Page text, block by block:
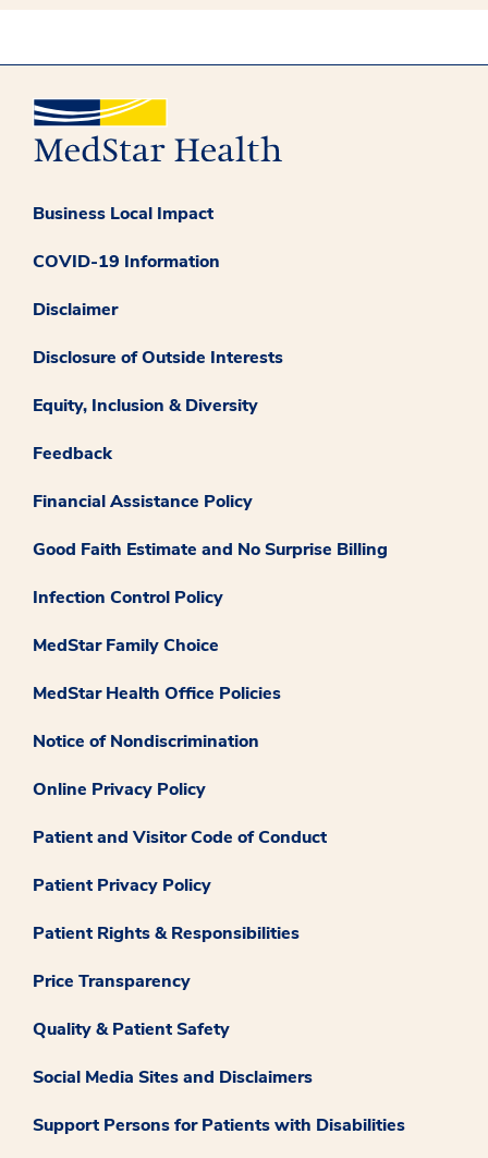
Business Local Impact
COVID-19 Information
Disclaimer
Disclosure of Outside Interests
Equity, Inclusion & Diversity
Feedback
Financial Assistance Policy
Good Faith Estimate and No Surprise Billing
Infection Control Policy
MedStar Family Choice
MedStar Health Office Policies
Notice of Nondiscrimination
Online Privacy Policy
Patient and Visitor Code of Conduct
Patient Privacy Policy
Patient Rights & Responsibilities
Price Transparency
Quality & Patient Safety
Social Media Sites and Disclaimers
Support Persons for Patients with Disabilities